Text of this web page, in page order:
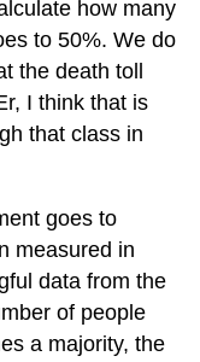
how many
to 50%. We do
the death toll
I think that is
that class in
goes to
measured in
data from the
of people
a majority, the